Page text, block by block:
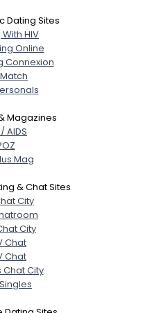
Dating Sites
HIV
Online
Connexion
Magazines
AIDS
Mag
& Chat Sites
City
City
Chat
Chat
City